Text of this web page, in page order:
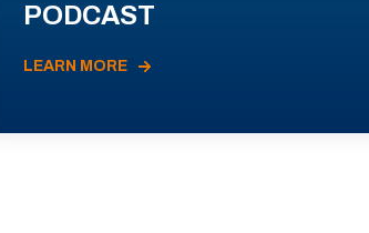
PODCAST
LEARN MORE